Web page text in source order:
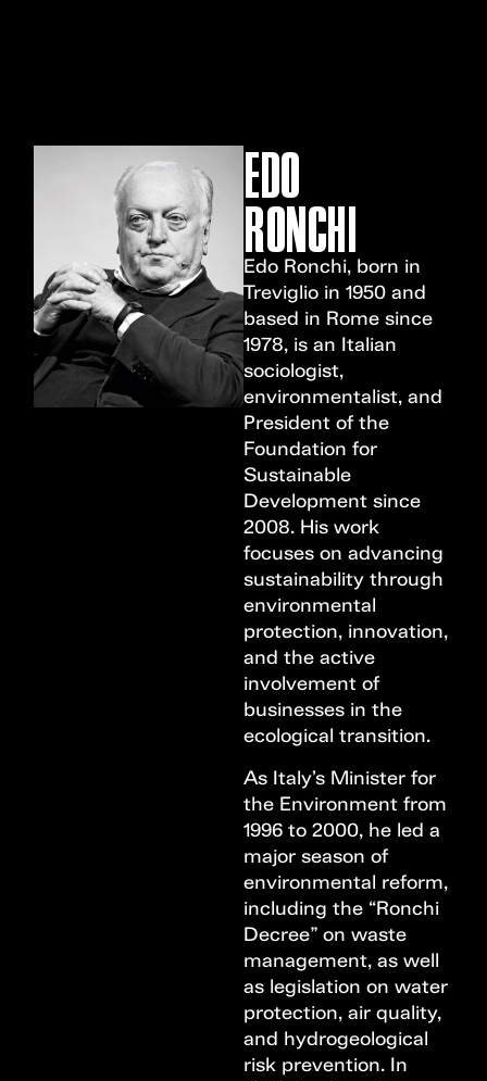
EDO
RONCHI
Edo Ronchi, born in
Treviglio in 1950 and
based in Rome since
1978, is an Italian
sociologist,
environmentalist, and
President of the
Foundation for
Sustainable
Development since
2008. His work
focuses on advancing
sustainability through
environmental
protection, innovation,
and the active
involvement of
businesses in the
ecological transition.
As Italy’s Minister for
the Environment from
1996 to 2000, he led a
major season of
environmental reform,
including the “Ronchi
Decree” on waste
management, as well
as legislation on water
protection, air quality,
and hydrogeological
risk prevention. In